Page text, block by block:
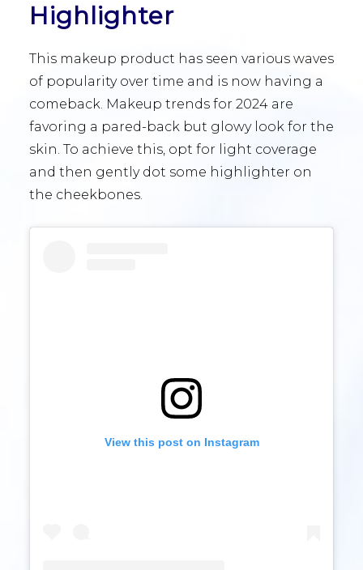
Highlighter
This makeup product has seen various waves
of popularity over time and is now having a
comeback. Makeup trends for 2024 are
favoring a pared-back but glowy look for the
skin. To achieve this, opt for light coverage
and then gently dot some highlighter on
the cheekbones.
View this post on Instagram